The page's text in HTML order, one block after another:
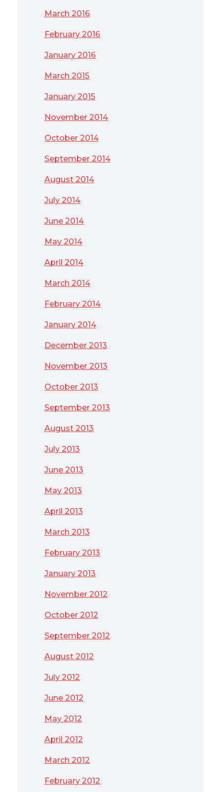
March 2016
February 2016
January 2016
March 2015
January 2015
November 2014
October 2014
September 2014
August 2014
July 2014
June 2014
May 2014
April 2014
March 2014
February 2014
January 2014
December 2013
November 2013
October 2013
September 2013
August 2013
July 2013
June 2013
May 2013
April 2013
March 2013
February 2013
January 2013
November 2012
October 2012
September 2012
August 2012
July 2012
June 2012
May 2012
April 2012
March 2012
February 2012